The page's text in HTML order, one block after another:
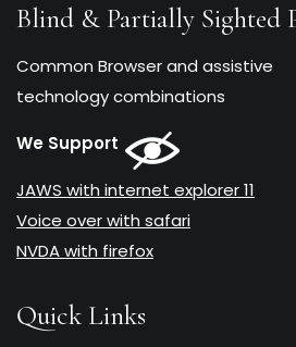
Blind & Partially Sighted
Common Browser and assistive
technology combinations
We Support
JAWS with internet explorer 11
Voice over with safari
NVDA with firefox
Quick Links